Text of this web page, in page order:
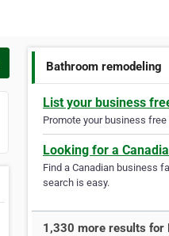
Bathroom remodeling
List your business
Promote your business
Looking for a
Find a Canadian business
search is easy.
1,330 more results for